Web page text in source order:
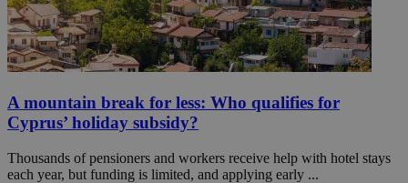
A mountain break for less: Who qualifies for
Cyprus’ holiday subsidy?
Thousands of pensioners and workers receive help with hotel stays
each year, but funding is limited, and applying early ...